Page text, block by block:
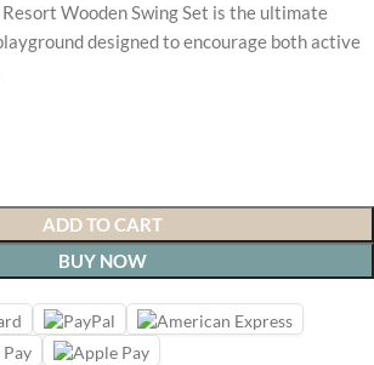
Wooden Swing Set is the ultimate
designed to encourage both active
ADD TO CART
BUY NOW